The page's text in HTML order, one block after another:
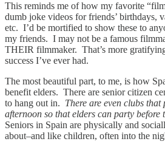
This reminds me of how my favorite
dumb joke videos for friends’ birthdays,
etc. I’d be mortified to show these to
my friends. I may not be a famous
THEIR filmmaker. That’s more
success I’ve ever had.
The most beautiful part, to me, is how
benefit elders. There are senior citizen
to hang out in. There are even clubs
afternoon so that elders can party before
Seniors in Spain are physically and
about–and like children, often into the